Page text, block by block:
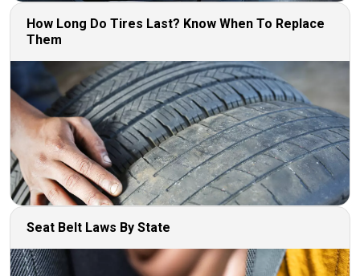
How Long Do Tires Last? Know When To Replace
Them
Seat Belt Laws By State